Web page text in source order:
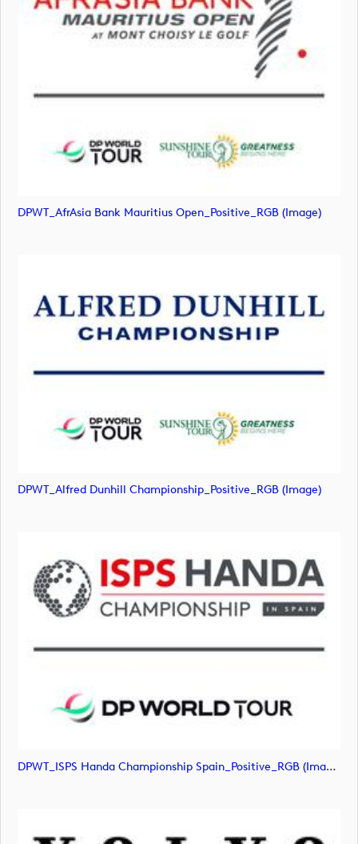
DPWT_AfrAsia Bank Mauritius Open_Positive_RGB (image)
DPWT_Alfred Dunhill Championship_Positive_RGB (image)
DPWT_ISPS Handa Championship Spain_Positive_RGB (image)